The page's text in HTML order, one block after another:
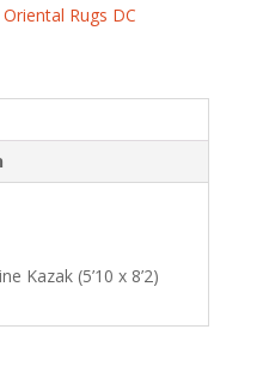
Oriental Rugs DC
Kazak (5’10 x 8’2)